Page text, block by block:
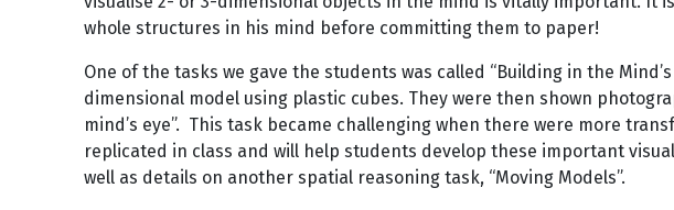
whole structures in his mind before committing them to paper!
One of the tasks we gave the students was called “Building in the
dimensional model using plastic cubes. They were then shown
mind’s eye”. This task became challenging when there were more
replicated in class and will help students develop these important
well as details on another spatial reasoning task, “Moving Models”.